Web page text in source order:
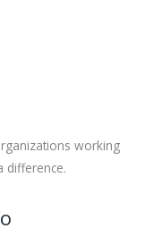
working
difference.